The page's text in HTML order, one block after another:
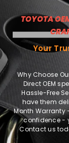
TOYOTA
Your
Why Choose
Direct OEM
Hassle-Free
have them
Month Warranty
confidence -
Contact us